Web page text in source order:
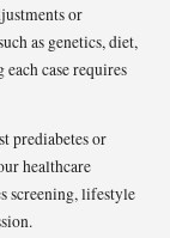
or
as genetics, diet,
case requires
prediabetes or
healthcare
screening, lifestyle